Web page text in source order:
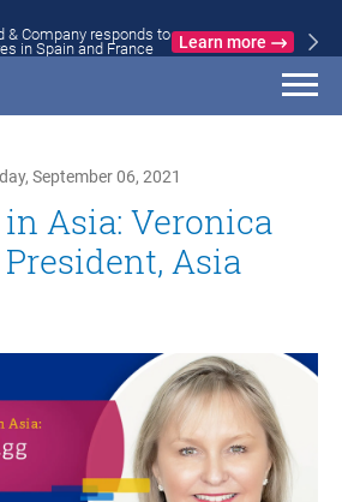
& Company responds to
in Spain and France
Learn more
September 06, 2021
Asia: Veronica
President, Asia